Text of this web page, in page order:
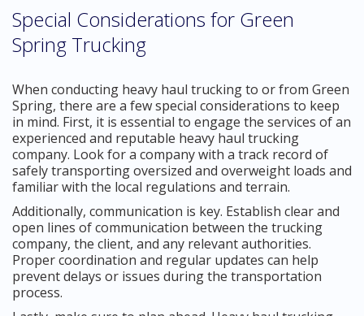
Special Considerations for Green
Spring Trucking
When conducting heavy haul trucking to or from Green
Spring, there are a few special considerations to keep
in mind. First, it is essential to engage the services of an
experienced and reputable heavy haul trucking
company. Look for a company with a track record of
safely transporting oversized and overweight loads and
familiar with the local regulations and terrain.
Additionally, communication is key. Establish clear and
open lines of communication between the trucking
company, the client, and any relevant authorities.
Proper coordination and regular updates can help
prevent delays or issues during the transportation
process.